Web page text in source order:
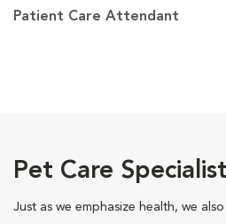
Patient Care Attendant
Pet Care
Just as we emphasize health, we